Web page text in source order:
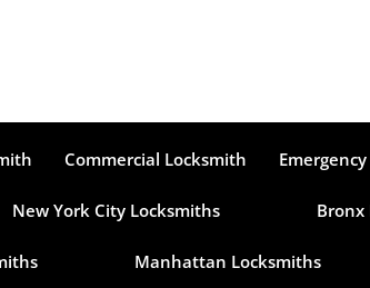
Commercial Locksmith
New York City Locksmiths Bronx
Manhattan Locksmiths